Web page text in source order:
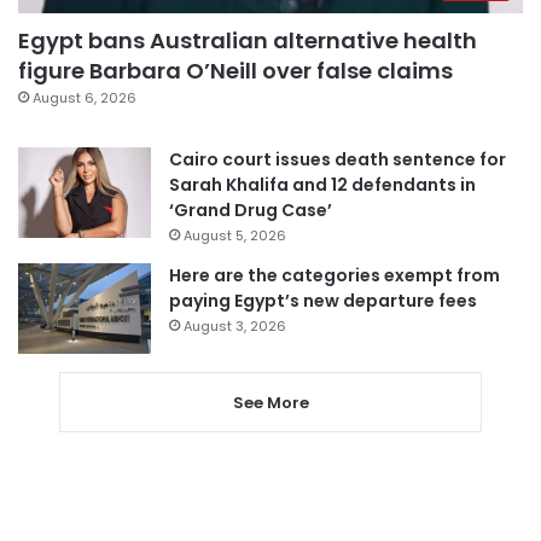
Egypt bans Australian alternative health
figure Barbara O’Neill over false claims
August 6, 2026
Cairo court issues death sentence for
Sarah Khalifa and 12 defendants in
‘Grand Drug Case’
August 5, 2026
Here are the categories exempt from
paying Egypt’s new departure fees
August 3, 2026
See More